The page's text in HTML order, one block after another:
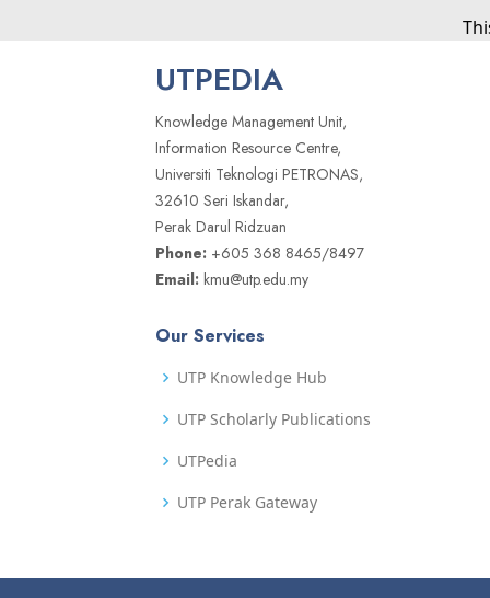
UTPEDIA
Knowledge Management Unit,
Information Resource Centre,
Universiti Teknologi PETRONAS,
32610 Seri Iskandar,
Perak Darul Ridzuan
Phone: +605 368 8465/8497
Email: kmu@utp.edu.my
Our Services
UTP Knowledge Hub
UTP Scholarly Publications
UTPedia
UTP Perak Gateway